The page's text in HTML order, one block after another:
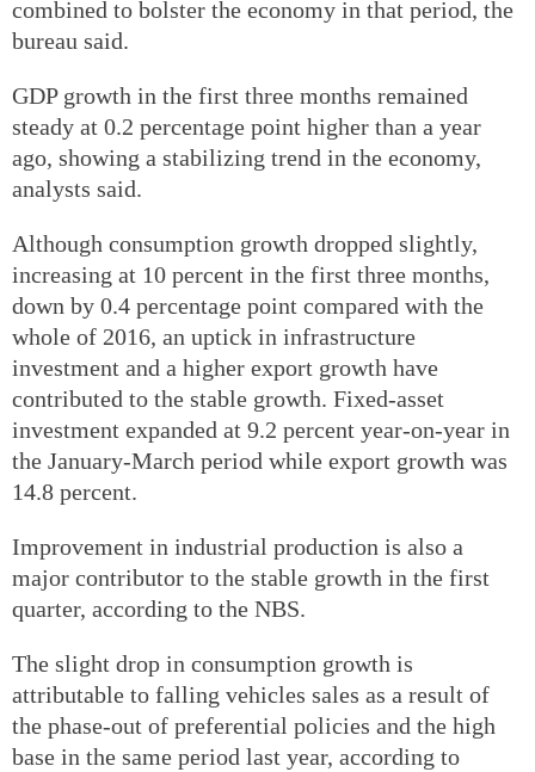
combined to bolster the economy in that period, the
bureau said.
GDP growth in the first three months remained
steady at 0.2 percentage point higher than a year
ago, showing a stabilizing trend in the economy,
analysts said.
Although consumption growth dropped slightly,
increasing at 10 percent in the first three months,
down by 0.4 percentage point compared with the
whole of 2016, an uptick in infrastructure
investment and a higher export growth have
contributed to the stable growth. Fixed-asset
investment expanded at 9.2 percent year-on-year in
the January-March period while export growth was
14.8 percent.
Improvement in industrial production is also a
major contributor to the stable growth in the first
quarter, according to the NBS.
The slight drop in consumption growth is
attributable to falling vehicles sales as a result of
the phase-out of preferential policies and the high
base in the same period last year, according to